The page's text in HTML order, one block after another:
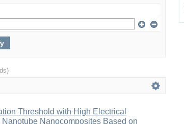
Threshold with High Electrical
Nanocomposites Based on